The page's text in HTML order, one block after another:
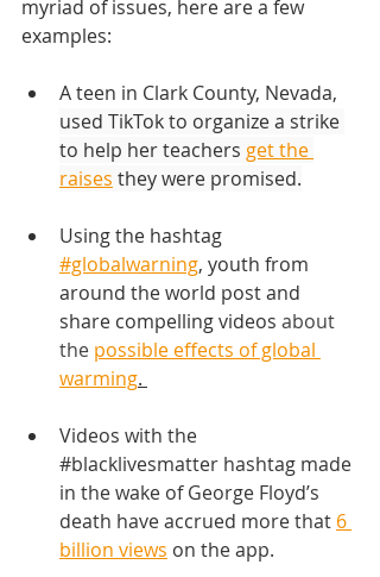
myriad of issues, here are a few
examples:
A teen in Clark County, Nevada,
used TikTok to organize a strike
to help her teachers get the
raises they were promised.
Using the hashtag
#globalwarning, youth from
around the world post and
share compelling videos about
the possible effects of global
warming.
Videos with the
#blacklivesmatter hashtag made
in the wake of George Floyd’s
death have accrued more that 6
billion views on the app.